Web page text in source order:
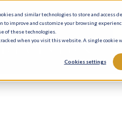
and similar technologies to store and access
improve and customize your browsing
of these technologies.
when you visit this website. A single
Cookies settings